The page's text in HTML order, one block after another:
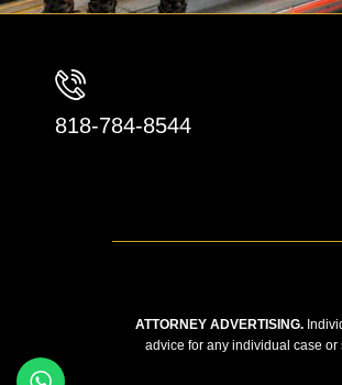
818-784-8544
ATTORNEY ADVERTISING.
advice for any individual case